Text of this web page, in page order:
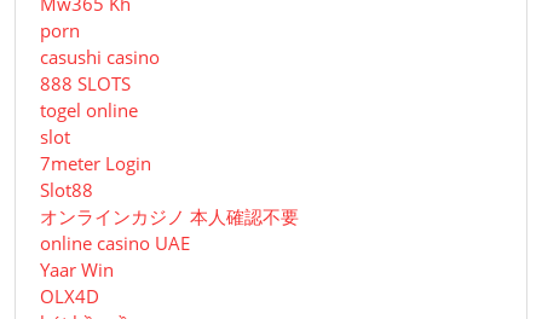
porn
casushi casino
888 SLOTS
togel online
slot
7meter Login
Slot88
オンラインカジノ 本人確認不要
online casino UAE
Yaar Win
OLX4D